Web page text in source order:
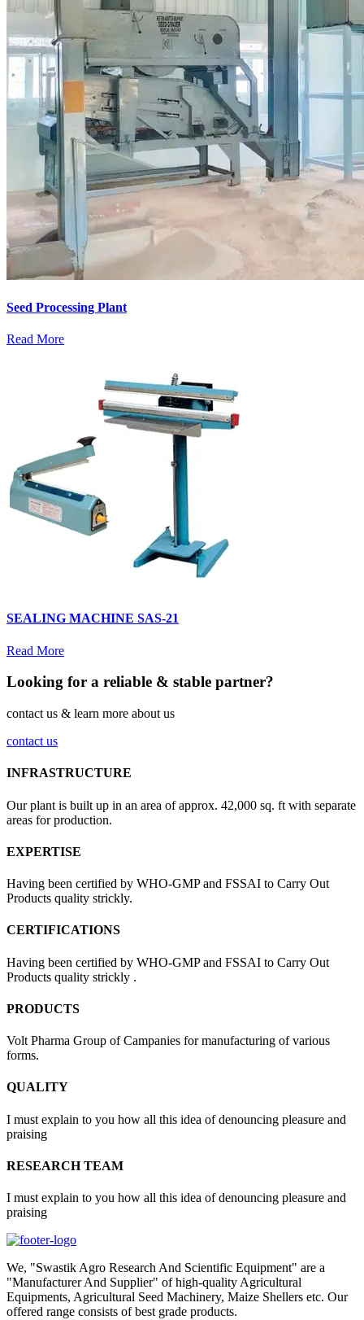
Seed Processing Plant
Read More
SEALING MACHINE SAS-21
Read More
Looking for a reliable & stable partner?
contact us & learn more about us
contact us
INFRASTRUCTURE
Our plant is built up in an area of approx. 42,000 sq. ft with separate
areas for production.
EXPERTISE
Having been certified by WHO-GMP and FSSAI to Carry Out
Products quality strickly.
CERTIFICATIONS
Having been certified by WHO-GMP and FSSAI to Carry Out
Products quality strickly .
PRODUCTS
Volt Pharma Group of Campanies for manufacturing of various
forms.
QUALITY
I must explain to you how all this idea of denouncing pleasure and
praising
RESEARCH TEAM
I must explain to you how all this idea of denouncing pleasure and
praising
We, "Swastik Agro Research And Scientific Equipment" are a
"Manufacturer And Supplier" of high-quality Agricultural
Equipments, Agricultural Seed Machinery, Maize Shellers etc. Our
offered range consists of best grade products.